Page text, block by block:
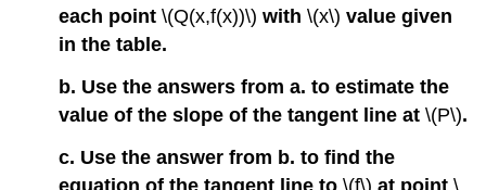
each point\(Q(x,f(x))\) with\(x\) value given
in the table.
b. Use the answers from a. to estimate the
value of the slope of the tangent line at\(P\).
c. Use the answer from b. to find the
equation of the tangent line to\(f\) at point\